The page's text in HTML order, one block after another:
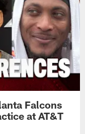
Falcons
at AT&T